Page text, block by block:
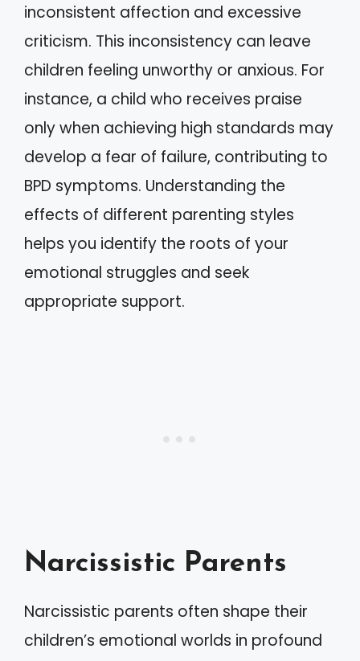
inconsistent affection and excessive
criticism. This inconsistency can leave
children feeling unworthy or anxious. For
instance, a child who receives praise
only when achieving high standards may
develop a fear of failure, contributing to
BPD symptoms. Understanding the
effects of different parenting styles
helps you identify the roots of your
emotional struggles and seek
appropriate support.
Narcissistic Parents
Narcissistic parents often shape their
children’s emotional worlds in profound